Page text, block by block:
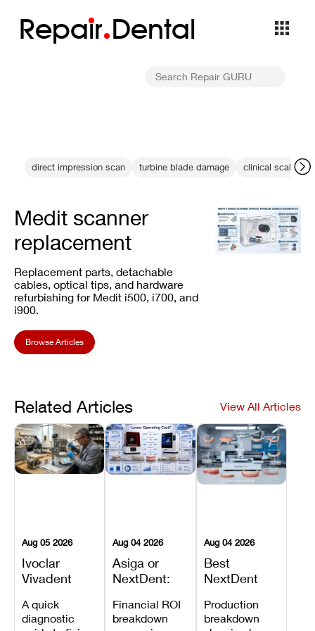
Repair Dental
direct impression scan turbine blade damage clinical scaler
Medit scanner
replacement
Replacement parts, detachable
cables, optical tips, and hardware
refurbishing for Medit i500, i700, and
i900.
Browse Articles
Related Articles View All Articles
Aug 05 2026
Ivoclar
Vivadent
Error 301:
What It
A quick
diagnostic
Aug 04 2026
Asiga or
NextDent:
Printer Has
the Lower
Financial ROI
breakdown
Aug 04 2026
Best
NextDent
Dentures
and
Production
breakdown